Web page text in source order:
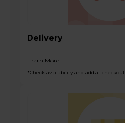
Delivery
Learn More
*Check availability and add at checkout